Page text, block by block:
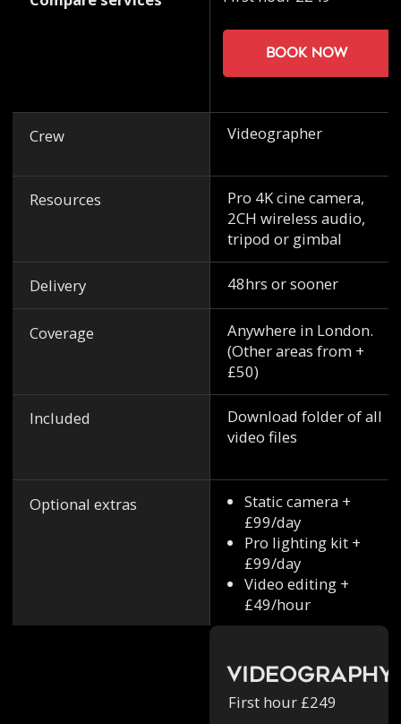
Crew
Resources
Delivery
Coverage
Included
Optional extras
Book now
Videographer
Pro 4K cine camera,
2CH wireless audio,
tripod or gimbal
48hrs or sooner
Anywhere in London.
(Other areas from +
£50)
Download folder of all
video files
Static camera +
£99/day
Pro lighting kit +
£99/day
Video editing +
£49/hour
Videography
First hour £249